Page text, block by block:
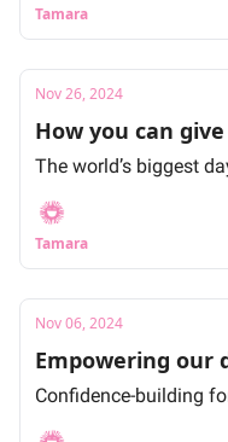
Tamara
Nov 26, 2024
How you can
The world’s biggest
Tamara
Nov 06, 2024
Empowering our
Confidence-building